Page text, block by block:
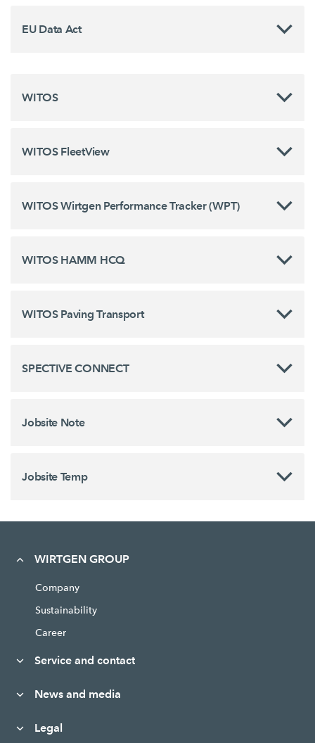
EU Data Act
WITOS
WITOS FleetView
WITOS Wirtgen Performance Tracker (WPT)
WITOS HAMM HCQ
WITOS Paving Transport
SPECTIVE CONNECT
Jobsite Note
Jobsite Temp
WIRTGEN GROUP
Company
Sustainability
Career
Service and contact
News and media
Legal